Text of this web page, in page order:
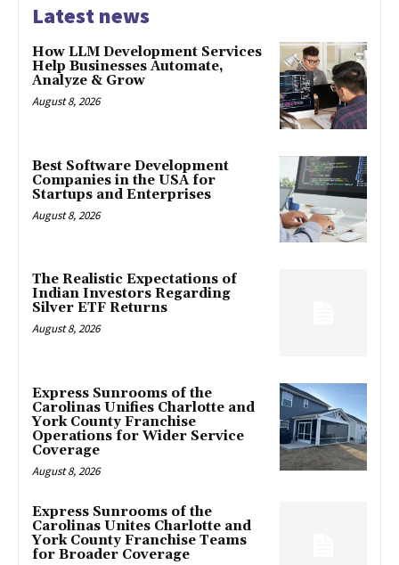
Latest news
How LLM Development Services
Help Businesses Automate,
Analyze & Grow
August 8, 2026
Best Software Development
Companies in the USA for
Startups and Enterprises
August 8, 2026
The Realistic Expectations of
Indian Investors Regarding
Silver ETF Returns
August 8, 2026
Express Sunrooms of the
Carolinas Unifies Charlotte and
York County Franchise
Operations for Wider Service
Coverage
August 8, 2026
Express Sunrooms of the
Carolinas Unites Charlotte and
York County Franchise Teams
for Broader Coverage